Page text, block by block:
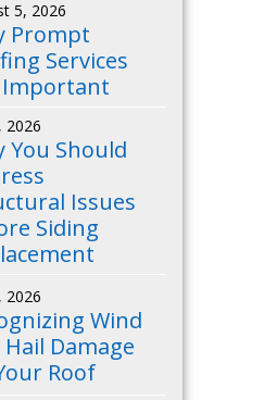
5, 2026
Prompt
Services
2026
You Should
Issues
Siding
2026
Wind
Damage
Roof